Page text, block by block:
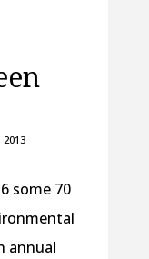
some 70
annual